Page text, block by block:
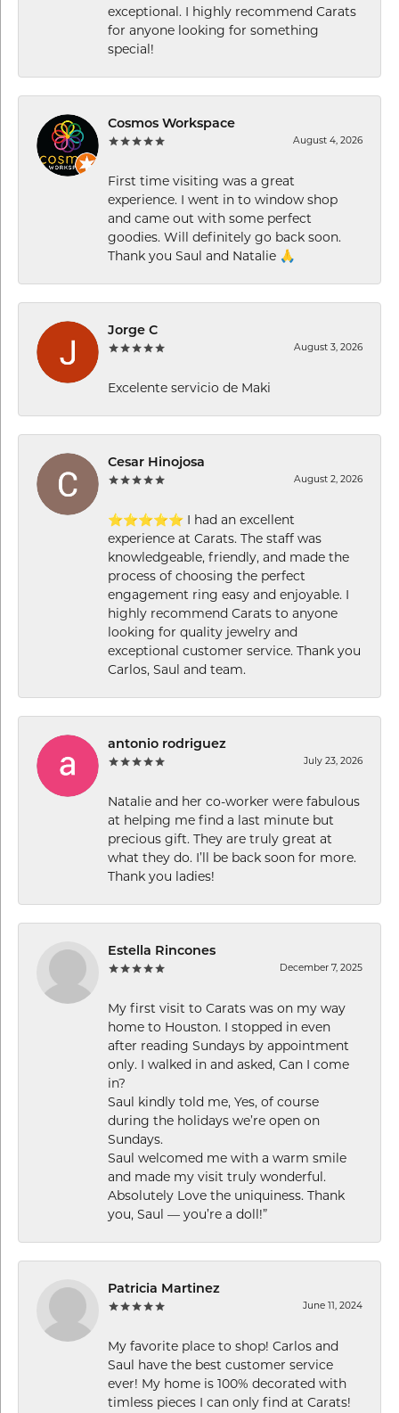
exceptional. I highly recommend Carats
for anyone looking for something
special!
Cosmos Workspace
August 4, 2026
First time visiting was a great
experience. I went in to window shop
and came out with some perfect
goodies. Will definitely go back soon.
Thank you Saul and Natalie 🙏
Jorge C
August 3, 2026
Excelente servicio de Maki
Cesar Hinojosa
August 2, 2026
⭐⭐⭐⭐⭐ I had an excellent
experience at Carats. The staff was
knowledgeable, friendly, and made the
process of choosing the perfect
engagement ring easy and enjoyable. I
highly recommend Carats to anyone
looking for quality jewelry and
exceptional customer service. Thank you
Carlos, Saul and team.
antonio rodriguez
July 23, 2026
Natalie and her co-worker were fabulous
at helping me find a last minute but
precious gift. They are truly great at
what they do. I’ll be back soon for more.
Thank you ladies!
Estella Rincones
December 7, 2025
My first visit to Carats was on my way
home to Houston. I stopped in even
after reading Sundays by appointment
only. I walked in and asked, Can I come
in?
Saul kindly told me, Yes, of course
during the holidays we’re open on
Sundays.
Saul welcomed me with a warm smile
and made my visit truly wonderful.
Absolutely Love the uniquiness. Thank
you, Saul — you’re a doll!”
Patricia Martinez
June 11, 2024
My favorite place to shop! Carlos and
Saul have the best customer service
ever! My home is 100% decorated with
timless pieces I can only find at Carats!